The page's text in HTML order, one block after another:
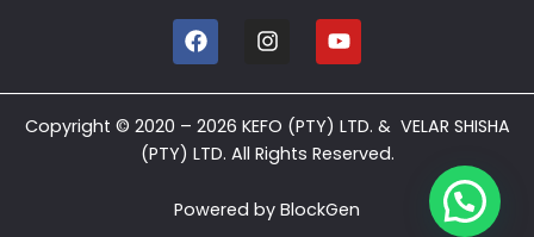
Copyright © 2020 – 2026 KEFO (PTY) LTD. & VELAR SHISHA
(PTY) LTD. All Rights Reserved.
Powered by BlockGen